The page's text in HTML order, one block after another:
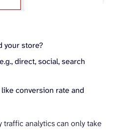
your store?
direct, social, search
conversion rate and
traffic analytics can only take